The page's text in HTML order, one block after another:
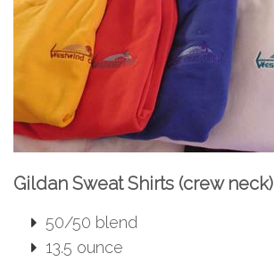
Gildan Sweat Shirts (crew neck)
50/50 blend
13.5 ounce